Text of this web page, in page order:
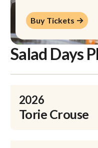
Buy Tickets →
Buy Tickets →
Salad Days
2026
Torie Crouse